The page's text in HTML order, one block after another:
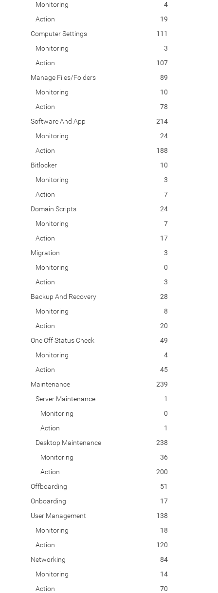
Monitoring
4
Action
19
Computer Settings
111
Monitoring
3
Action
107
Manage Files/Folders
89
Monitoring
10
Action
78
Software And App
214
Monitoring
24
Action
188
Bitlocker
10
Monitoring
3
Action
7
Domain Scripts
24
Monitoring
7
Action
17
Migration
3
Monitoring
0
Action
3
Backup And Recovery
28
Monitoring
8
Action
20
One Off Status Check
49
Monitoring
4
Action
45
Maintenance
239
Server Maintenance
1
Monitoring
0
Action
1
Desktop Maintenance
238
Monitoring
36
Action
200
Offboarding
51
Onboarding
17
User Management
138
Monitoring
18
Action
120
Networking
84
Monitoring
14
Action
70